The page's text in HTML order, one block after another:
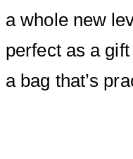
a whole new
perfect as a
a bag that’s